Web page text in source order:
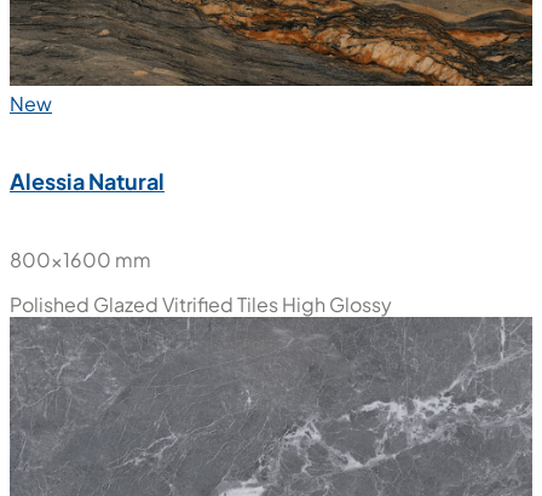
New
Alessia Natural
800x1600 mm
Polished Glazed Vitrified TilesHigh Glossy